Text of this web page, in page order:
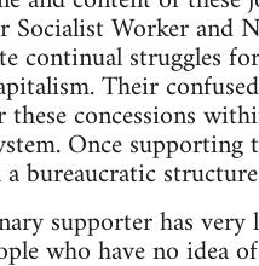
Worker and
continual struggles
Their
these concessions
Once
bureaucratic
supporter has
who have no idea